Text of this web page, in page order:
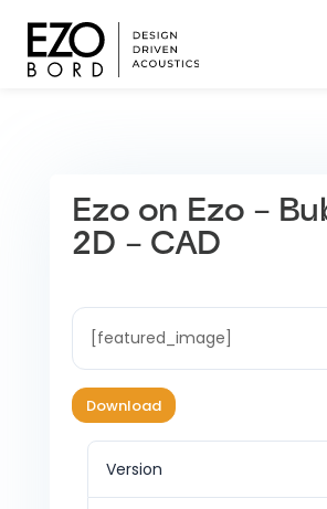
Ezo on Ezo –
2D – CAD
[featured_image]
Download
Version